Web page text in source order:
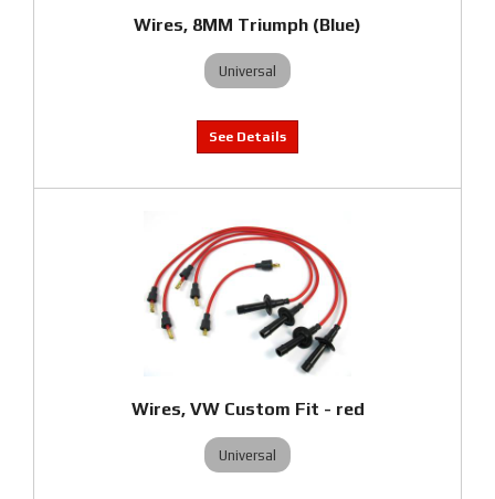
Wires, 8MM Triumph (Blue)
Universal
Wires, VW Custom Fit - red
Universal